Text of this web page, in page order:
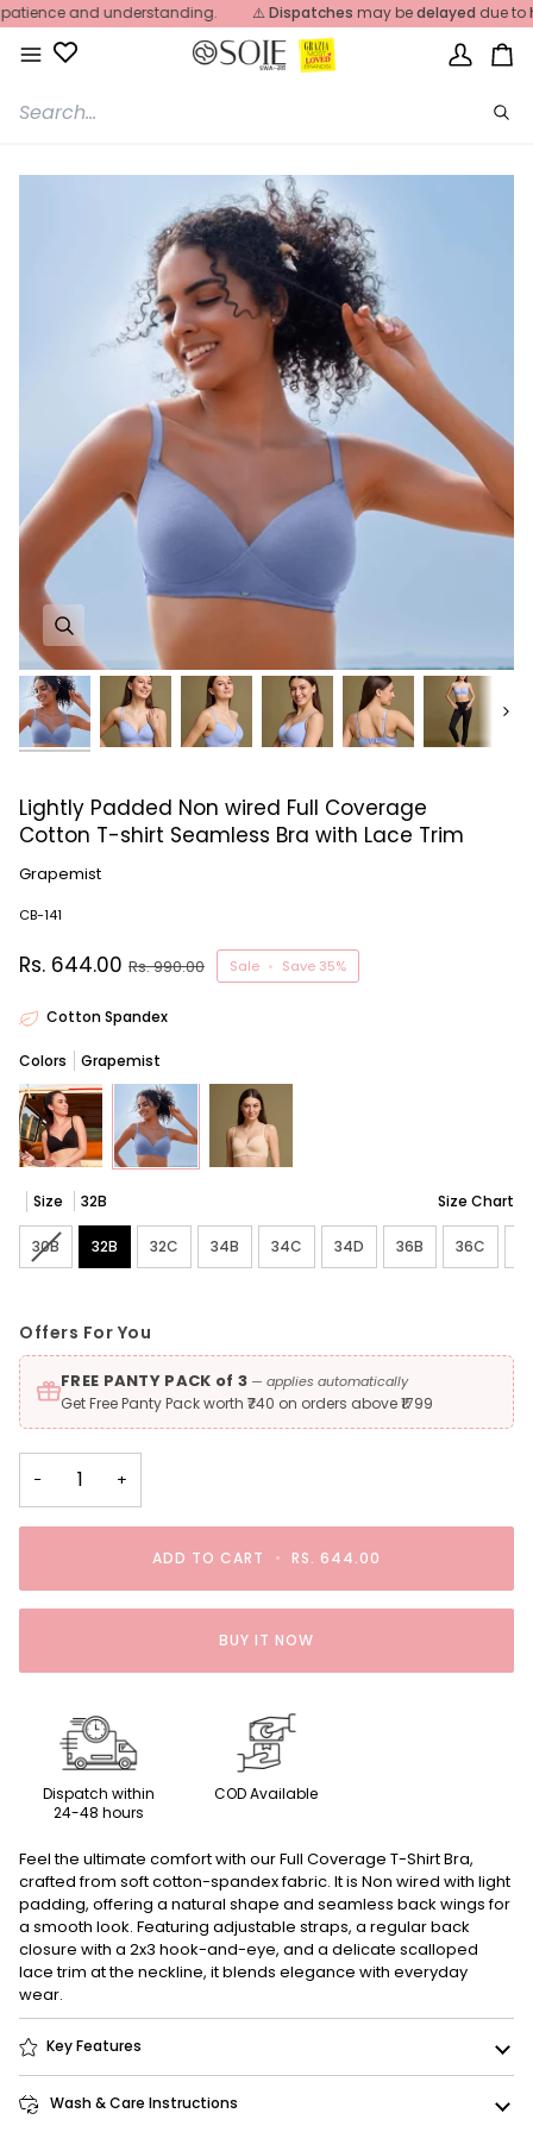
Skip
to
content
and understanding. Dispatchesmay bedelayeddue to
My
Next
Lightly Padded Non wired Full Coverage
Cotton T-shirt Seamless Bra with Lace Trim
Grapemist
CB-141
Rs. 644.00 Rs. 990.00 Sale • Save 35%
Cotton Spandex
Colors Grapemist
Size 32B Size Chart
30BVariant sold out or unavailable
32B 32C 34B 34C 34D 36B 36C
Offers For You
FREE PANTY PACK of 3 — applies automatically
Get Free Panty Pack worth ₹740 on orders above ₹1799
− +
ADD TO CART • RS. 644.00
BUY IT NOW
Dispatch within
24-48 hours
COD Available
Feel the ultimate comfort with our Full Coverage T-Shirt Bra,
crafted from soft cotton-spandex fabric. It is Non wired with light
padding, offering a natural shape and seamless back wings for
a smooth look. Featuring adjustable straps, a regular back
closure with a 2x3 hook-and-eye, and a delicate scalloped
lace trim at the neckline, it blends elegance with everyday
wear.
Key Features
Wash & Care Instructions